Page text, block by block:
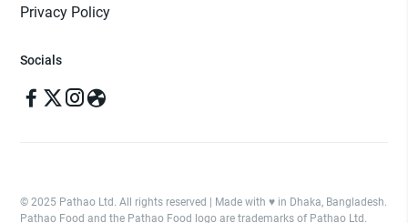
Privacy Policy
Socials
© 2025 Pathao Ltd. All rights reserved | Made with ♥️ in Dhaka, Bangladesh.
Pathao Food and the Pathao Food logo are trademarks of Pathao Ltd.